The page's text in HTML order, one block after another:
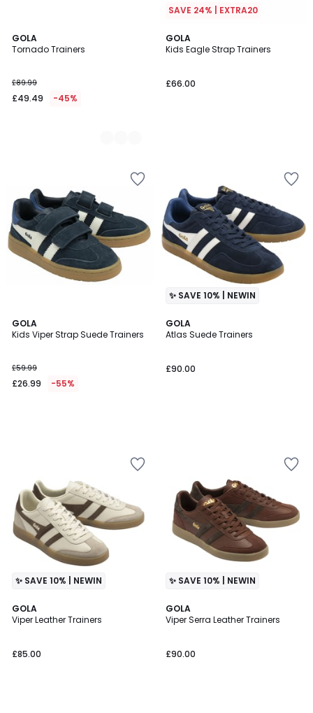
GOLA
Tornado Trainers
£89.99
£49.49 -45%
2
Colours
SAVE 24% | EXTRA20
GOLA
Kids Eagle Strap Trainers
£66.00
GOLA
Kids Viper Strap Suede Trainers
£59.99
£26.99 -55%
✨ SAVE 10% | NEWIN
GOLA
Atlas Suede Trainers
£90.00
✨ SAVE 10% | NEWIN
GOLA
Viper Leather Trainers
£85.00
✨ SAVE 10% | NEWIN
GOLA
Viper Serra Leather Trainers
£90.00